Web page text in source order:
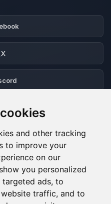
and other tracking
to improve your
on our
you personalized
ads, to
traffic, and to
X
METHODS